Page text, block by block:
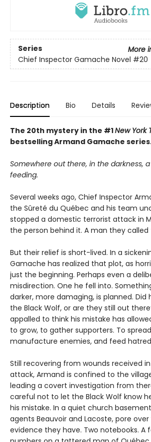
Series
More
Chief Inspector Gamache Novel #20
Description Bio Details
The 20th mystery in the #1New York
bestselling Armand Gamache
Somewhere out there, in the darkness,
feeding.
Several weeks ago, Chief Inspector
the Sûreté du Québec and his team
stopped a domestic terrorist attack in
the person behind it. A man they called
But their relief is short-lived. In a
Gamache has realized that plot, as
just the beginning. Perhaps even a
misdirection. One he fell into.
darker, more damaging, is planned.
the Black Wolf, or are they still out
appalled to think his mistake has
to grow, to gather supporters. To
manufacture enemies, and feed
Still recovering from wounds received
attack, Armand is confined to the
leading a covert investigation from
careful not to let the Black Wolf know
his mistake. In a quiet church
agents Beauvoir and Lacoste, pore
evidence they have. Two notebooks. A